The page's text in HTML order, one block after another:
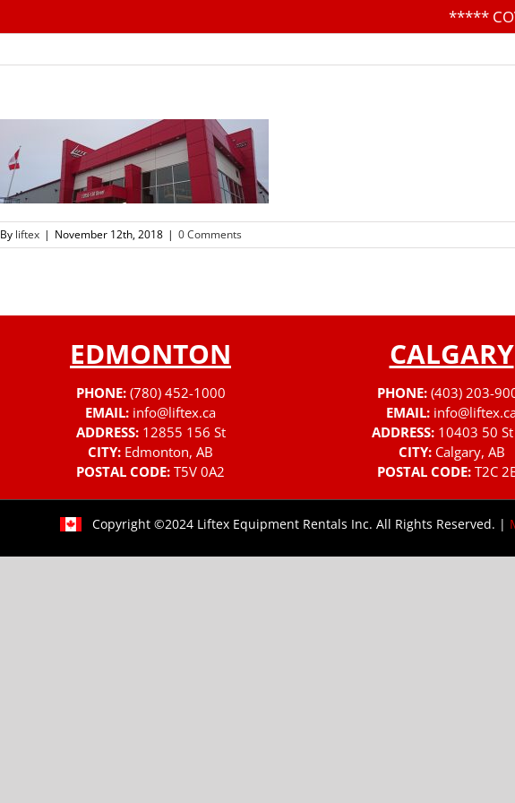
*****
to
By liftex | November 12th, 2018 | 0 Comments
EDMONTON
PHONE: (780) 452-1000
EMAIL: info@liftex.ca
ADDRESS: 12855 156 St
CITY: Edmonton, AB
POSTAL CODE: T5V 0A2
CALGARY
PHONE: (403) 203-
EMAIL:
ADDRESS: 10403 50 St
CITY: Calgary, AB
POSTAL CODE: T2C
Copyright ©2024 Liftex Equipment Rentals Inc. All Rights Reserved. |